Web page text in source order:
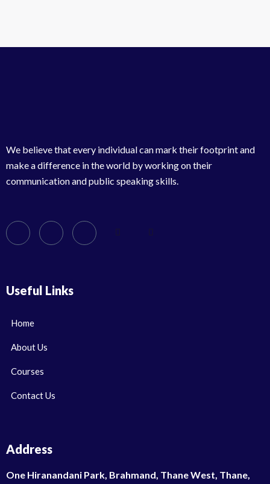
We believe that every individual can mark their footprint and
make a difference in the world by working on their
communication and public speaking skills.
Useful Links
Home
About Us
Courses
Contact Us
Address
One Hiranandani Park, Brahmand, Thane West, Thane,